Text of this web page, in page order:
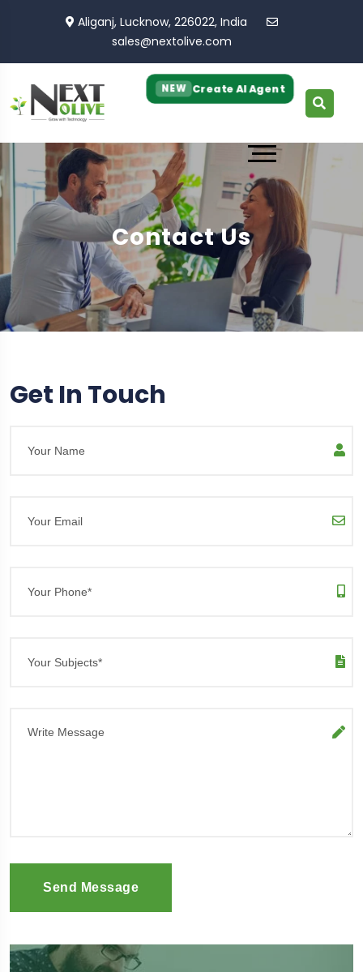
Aliganj, Lucknow, 226022, India
sales@nextolive.com
NEW Create AI Agent
Contact Us
Get In Touch
Send Message